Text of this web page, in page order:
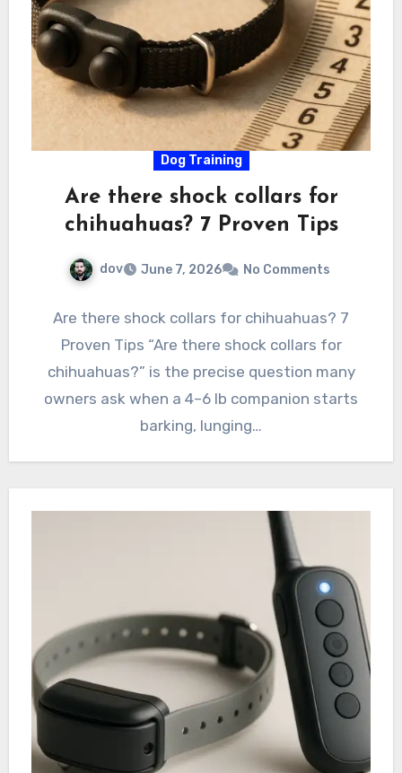
Dog Training
Are there shock collars for
chihuahuas? 7 Proven Tips
dov June 7, 2026 No Comments
Are there shock collars for chihuahuas? 7
Proven Tips “Are there shock collars for
chihuahuas?” is the precise question many
owners ask when a 4–6 lb companion starts
barking, lunging…